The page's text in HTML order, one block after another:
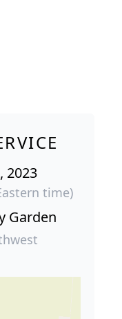
2023
time)
Garden